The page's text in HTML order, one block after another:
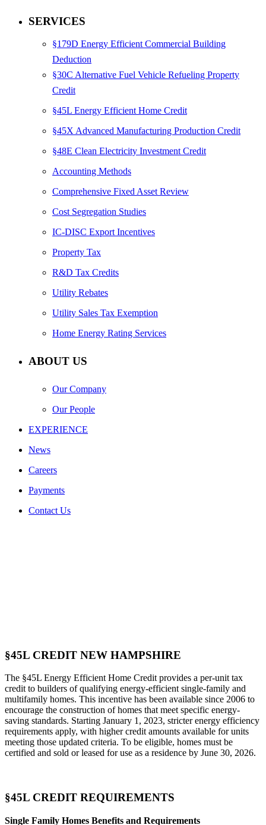
SERVICES
§179D Energy Efficient Commercial Building
Deduction
§30C Alternative Fuel Vehicle Refueling Property
Credit
§45L Energy Efficient Home Credit
§45X Advanced Manufacturing Production Credit
§48E Clean Electricity Investment Credit
Accounting Methods
Comprehensive Fixed Asset Review
Cost Segregation Studies
IC-DISC Export Incentives
Property Tax
R&D Tax Credits
Utility Rebates
Utility Sales Tax Exemption
Home Energy Rating Services
ABOUT US
Our Company
Our People
EXPERIENCE
News
Careers
Payments
Contact Us
§45L CREDIT NEW HAMPSHIRE
The §45L Energy Efficient Home Credit provides a per-unit tax
credit to builders of qualifying energy-efficient single-family and
multifamily homes. This incentive has been available since 2006 to
encourage the construction of homes that meet specific energy-
saving standards. Starting January 1, 2023, stricter energy efficiency
requirements apply, with higher credit amounts available for units
meeting those updated criteria. To be eligible, homes must be
certified and sold or leased for use as a residence by June 30, 2026.
§45L CREDIT REQUIREMENTS
Single Family Homes Benefits and Requirements